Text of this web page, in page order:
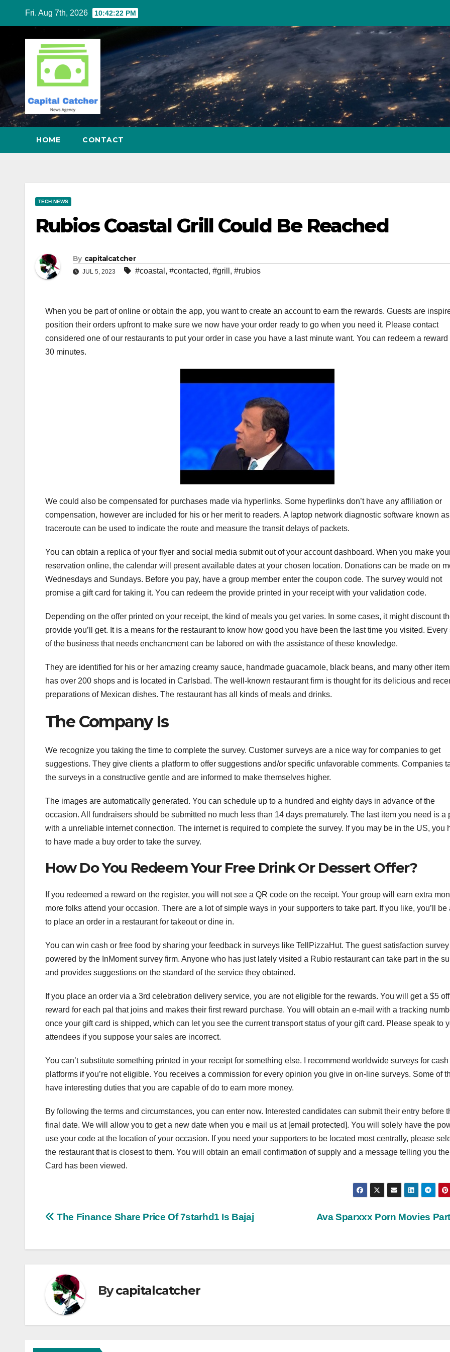
content
Fri. Aug 7th, 2026 10:42:23 PM
HOME CONTACT
TECH NEWS
Rubios Coastal Grill Could Be Reached
By capitalcatcher
JUL 5, 2023 #coastal , #contacted, #grill , #rubios
When you be part of online or obtain the app, you want to create an account to earn the rewards. Guests are
position their orders upfront to make sure we now have your order ready to go when you need it. Please contact
considered one of our restaurants to put your order in case you have a last minute want. You can redeem a reward
30 minutes.
We could also be compensated for purchases made via hyperlinks. Some hyperlinks don’t have any affiliation or
compensation, however are included for his or her merit to readers. A laptop network diagnostic software known as
traceroute can be used to indicate the route and measure the transit delays of packets.
You can obtain a replica of your flyer and social media submit out of your account dashboard. When you make
reservation online, the calendar will present available dates at your chosen location. Donations can be made on
Wednesdays and Sundays. Before you pay, have a group member enter the coupon code. The survey would not
promise a gift card for taking it. You can redeem the provide printed in your receipt with your validation code.
Depending on the offer printed on your receipt, the kind of meals you get varies. In some cases, it might discount
provide you’ll get. It is a means for the restaurant to know how good you have been the last time you visited. Every
of the business that needs enchancment can be labored on with the assistance of these knowledge.
They are identified for his or her amazing creamy sauce, handmade guacamole, black beans, and many other
has over 200 shops and is located in Carlsbad. The well-known restaurant firm is thought for its delicious and
preparations of Mexican dishes. The restaurant has all kinds of meals and drinks.
The Company Is
We recognize you taking the time to complete the survey. Customer surveys are a nice way for companies to get
suggestions. They give clients a platform to offer suggestions and/or specific unfavorable comments. Companies
the surveys in a constructive gentle and are informed to make themselves higher.
The images are automatically generated. You can schedule up to a hundred and eighty days in advance of the
occasion. All fundraisers should be submitted no much less than 14 days prematurely. The last item you need is a
with a unreliable internet connection. The internet is required to complete the survey. If you may be in the US, you
to have made a buy order to take the survey.
How Do You Redeem Your Free Drink Or Dessert Offer?
If you redeemed a reward on the register, you will not see a QR code on the receipt. Your group will earn extra
more folks attend your occasion. There are a lot of simple ways in your supporters to take part. If you like, you’ll be
to place an order in a restaurant for takeout or dine in.
You can win cash or free food by sharing your feedback in surveys like TellPizzaHut. The guest satisfaction
powered by the InMoment survey firm. Anyone who has just lately visited a Rubio restaurant can take part in the
and provides suggestions on the standard of the service they obtained.
If you place an order via a 3rd celebration delivery service, you are not eligible for the rewards. You will get a $5 off
reward for each pal that joins and makes their first reward purchase. You will obtain an e-mail with a tracking
once your gift card is shipped, which can let you see the current transport status of your gift card. Please speak to
attendees if you suppose your sales are incorrect.
You can’t substitute something printed in your receipt for something else. I recommend worldwide surveys for cash
platforms if you’re not eligible. You receives a commission for every opinion you give in on-line surveys. Some of
have interesting duties that you are capable of do to earn more money.
By following the terms and circumstances, you can enter now. Interested candidates can submit their entry before
final date. We will allow you to get a new date when you e mail us at [email protected]. You will solely have the
use your code at the location of your occasion. If you need your supporters to be located most centrally, please
the restaurant that is closest to them. You will obtain an email confirmation of supply and a message telling you
Card has been viewed.
Post
Ava Sparxxx Porn Movies
The Finance Share Price Of 7starhd1 Is Bajaj
Bycapitalcatcher